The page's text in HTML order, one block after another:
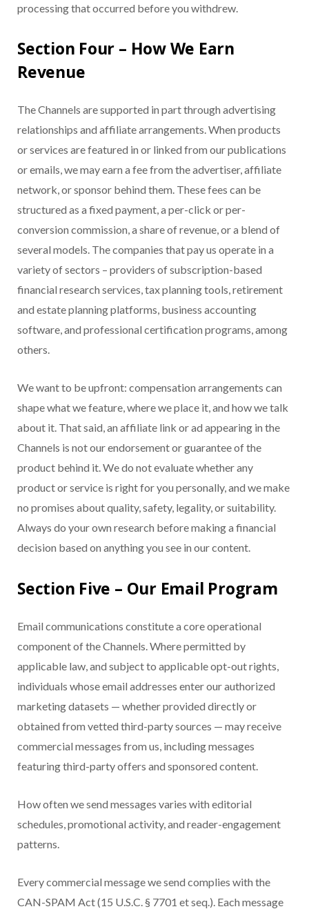
processing that occurred before you withdrew.
Section Four – How We Earn
Revenue
The Channels are supported in part through advertising
relationships and affiliate arrangements. When products
or services are featured in or linked from our publications
or emails, we may earn a fee from the advertiser, affiliate
network, or sponsor behind them. These fees can be
structured as a fixed payment, a per-click or per-
conversion commission, a share of revenue, or a blend of
several models. The companies that pay us operate in a
variety of sectors – providers of subscription-based
financial research services, tax planning tools, retirement
and estate planning platforms, business accounting
software, and professional certification programs, among
others.
We want to be upfront: compensation arrangements can
shape what we feature, where we place it, and how we talk
about it. That said, an affiliate link or ad appearing in the
Channels is not our endorsement or guarantee of the
product behind it. We do not evaluate whether any
product or service is right for you personally, and we make
no promises about quality, safety, legality, or suitability.
Always do your own research before making a financial
decision based on anything you see in our content.
Section Five – Our Email Program
Email communications constitute a core operational
component of the Channels. Where permitted by
applicable law, and subject to applicable opt-out rights,
individuals whose email addresses enter our authorized
marketing datasets — whether provided directly or
obtained from vetted third-party sources — may receive
commercial messages from us, including messages
featuring third-party offers and sponsored content.
How often we send messages varies with editorial
schedules, promotional activity, and reader-engagement
patterns.
Every commercial message we send complies with the
CAN-SPAM Act (15 U.S.C. § 7701 et seq.). Each message